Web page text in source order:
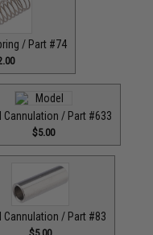
/ Part #74
Cannulation / Part #633
$5.00
Cannulation / Part #83